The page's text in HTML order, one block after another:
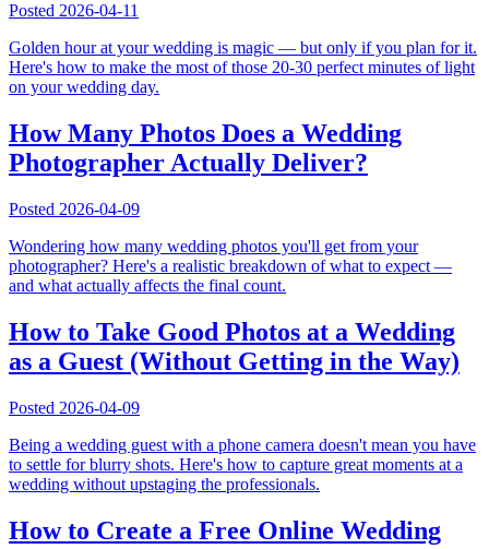
Posted 2026-04-11
Golden hour at your wedding is magic — but only if you plan for it.
Here's how to make the most of those 20-30 perfect minutes of light
on your wedding day.
How Many Photos Does a Wedding
Photographer Actually Deliver?
Posted 2026-04-09
Wondering how many wedding photos you'll get from your
photographer? Here's a realistic breakdown of what to expect —
and what actually affects the final count.
How to Take Good Photos at a Wedding
as a Guest (Without Getting in the Way)
Posted 2026-04-09
Being a wedding guest with a phone camera doesn't mean you have
to settle for blurry shots. Here's how to capture great moments at a
wedding without upstaging the professionals.
How to Create a Free Online Wedding